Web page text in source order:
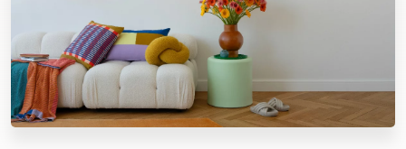
EDUCATION
LIFESTYLE